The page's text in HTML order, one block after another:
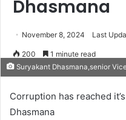
Dhasmana
November 8, 2024 Last
200 1 minute read
Suryakant Dhasmana,senior
Corruption has reached
Dhasmana